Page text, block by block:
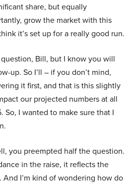
share, but equally
grow the market with this
it’s set up for a really good run.
Bill, but I know you will
up. So I’ll – if you don’t mind,
it first, and that is this slightly
our projected numbers at all
I wanted to make sure that I
you preempted half the question.
in the raise, it reflects the
I’m kind of wondering how do